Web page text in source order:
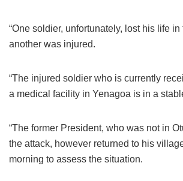
“One soldier, unfortunately, lost his life
another was injured.
“The injured soldier who is currently
a medical facility in Yenagoa is in a
“The former President, who was not in
the attack, however returned to his
morning to assess the situation.